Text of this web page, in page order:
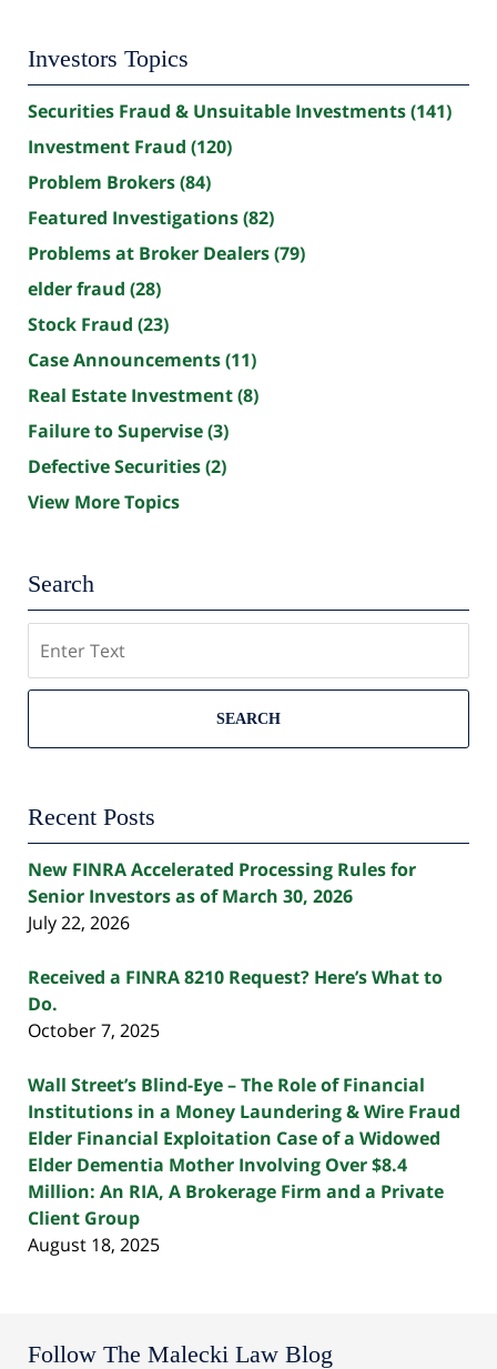
Investors Topics
Securities Fraud & Unsuitable Investments(141)
Investment Fraud (120)
Problem Brokers(84)
Featured Investigations(82)
Problems at Broker Dealers(79)
elder fraud (28)
Stock Fraud (23)
Case Announcements(11)
Real Estate Investment(8)
Failure to Supervise(3)
Defective Securities(2)
View More Topics
Search
SEARCH
Recent Posts
New FINRA Accelerated Processing Rules for
Senior Investors as of March 30, 2026
July 22, 2026
Received a FINRA 8210 Request? Here’s What to
Do.
October 7, 2025
Wall Street’s Blind-Eye – The Role of Financial
Institutions in a Money Laundering & Wire Fraud
Elder Financial Exploitation Case of a Widowed
Elder Dementia Mother Involving Over $8.4
Million: An RIA, A Brokerage Firm and a Private
Client Group
August 18, 2025
Follow The Malecki Law Blog